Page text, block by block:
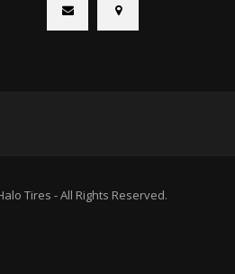
Tires - All Rights Reserved.